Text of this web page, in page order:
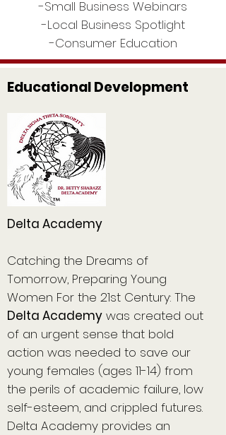
-Small Business Webinars
-Local Business Spotlight
-Consumer Education
Educational Development
Delta Academy
Catching the Dreams of
Tomorrow, Preparing Young
Women For the 21st Century: The
Delta Academy was created out
of an urgent sense that bold
action was needed to save our
young females (ages 11-14) from
the perils of academic failure, low
self-esteem, and crippled futures.
Delta Academy provides an